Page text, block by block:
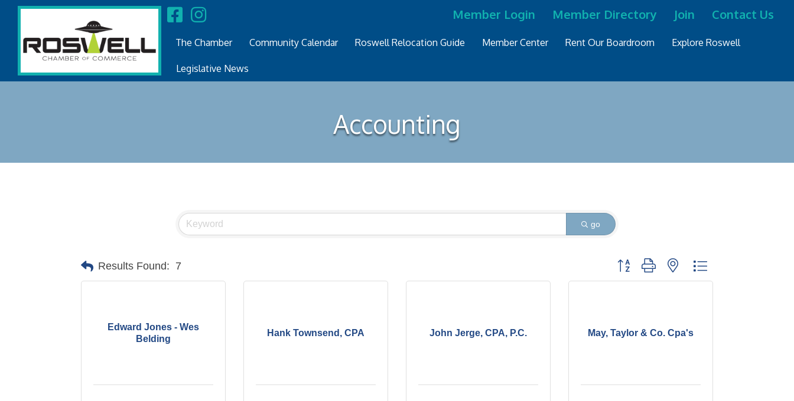
Member Login Member Directory Join Contact Us
The Chamber Community Calendar Roswell Relocation Guide Member Center Rent Our Boardroom Explore Roswell
Legislative News
Accounting
go
Results Found: 7 Button group with nested dropdown
Edward Jones - Wes
Belding
Hank Townsend, CPA John Jerge, CPA, P.C. May, Taylor & Co. Cpa's